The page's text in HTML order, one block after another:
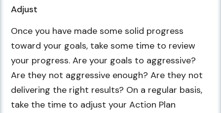
Adjust
Once you have made some solid progress
toward your goals, take some time to review
your progress. Are your goals to aggressive?
Are they not aggressive enough? Are they not
delivering the right results? On a regular basis,
take the time to adjust your Action Plan